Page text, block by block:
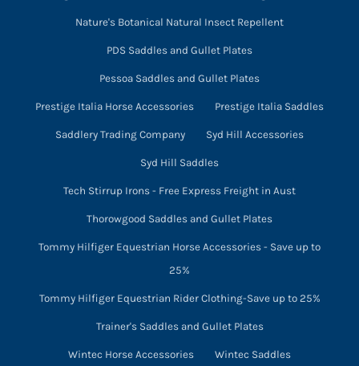
Nature's Botanical Natural Insect Repellent
PDS Saddles and Gullet Plates
Pessoa Saddles and Gullet Plates
Prestige Italia Horse Accessories Prestige Italia Saddles
Saddlery Trading Company Syd Hill Accessories
Syd Hill Saddles
Tech Stirrup Irons - Free Express Freight in Aust
Thorowgood Saddles and Gullet Plates
Tommy Hilfiger Equestrian Horse Accessories - Save up to
25%
Tommy Hilfiger Equestrian Rider Clothing-Save up to 25%
Trainer's Saddles and Gullet Plates
Wintec Horse Accessories Wintec Saddles